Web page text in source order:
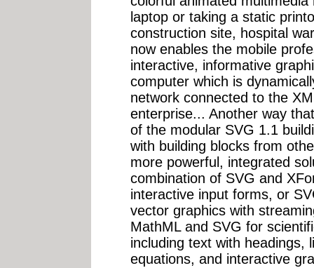
laptop or taking a static
construction site, hospital
now enables the mobile
interactive, informative
computer which is
network connected to the
enterprise... Another way
of the modular SVG 1.1
with building blocks from
more powerful, integrated
combination of SVG and
interactive input forms, or
vector graphics with
MathML and SVG for
including text with headings,
equations, and interactive